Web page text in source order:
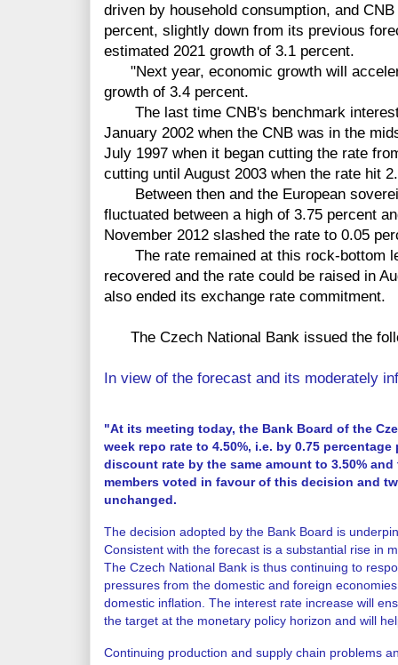
driven by household consumption, and
percent, slightly down from its previous
estimated 2021 growth of 3.1 percent.
"Next year, economic growth will
growth of 3.4 percent.
The last time CNB's benchmark interest
January 2002 when the CNB was in the
July 1997 when it began cutting the rate
cutting until August 2003 when the rate hit
Between then and the European
fluctuated between a high of 3.75 percent
November 2012 slashed the rate to 0.05
The rate remained at this rock-bottom
recovered and the rate could be raised in
also ended its exchange rate commitment.
The Czech National Bank issued the
In view of the forecast and its moderately
"At its meeting today, the Bank Board of the
week repo rate to 4.50%, i.e. by 0.75
discount rate by the same amount to 3.50%
members voted in favour of this decision and
unchanged.
The decision adopted by the Bank Board is
Consistent with the forecast is a substantial rise in
The Czech National Bank is thus continuing to
pressures from the domestic and foreign
domestic inflation. The interest rate increase will
the target at the monetary policy horizon and will
Continuing production and supply chain problems